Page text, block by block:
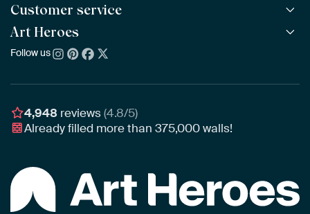
All Collections
All Artists
Bestsellers
New Arrivals
ArtFrame™ POPULAR
Wooden ArtFrame™
Wallpaper
Poster
Customer service
Frequently Asked Questions
Ordering
Assembling & Hanging
Gift Vouchers
Art Heroes
About us
Awards
Business
Follow us
4,948 reviews(4.8/5)
Already filled more than375,000walls!